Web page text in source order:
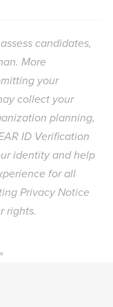
candidates,
More
your
collect your
planning,
ID Verification
identity and help
for all
Privacy Notice
rights.
×